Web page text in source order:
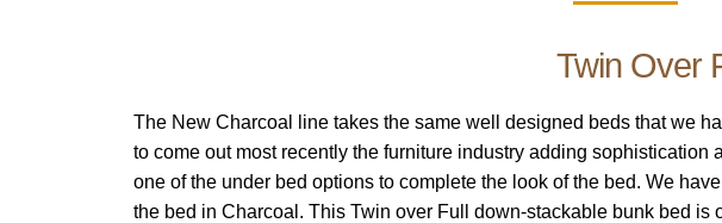
Twin Over
The New Charcoal line takes the same well designed beds that we
to come out most recently the furniture industry adding
one of the under bed options to complete the look of the bed. We
the bed in Charcoal. This Twin over Full down-stackable bunk bed is